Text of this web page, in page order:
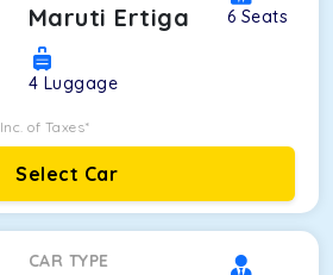
Maruti Ertiga 6 Seats
4 Luggage
Inc. of Taxes*
Select Car
CAR TYPE